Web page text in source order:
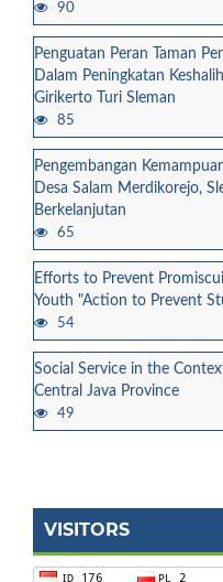
90
Penguatan Peran Taman
Dalam Peningkatan
Girikerto Turi Sleman
85
Pengembangan
Desa Salam Merdikorejo,
Berkelanjutan
65
Efforts to Prevent
Youth "Action to Prevent
54
Social Service in the
Central Java Province
49
VISITORS